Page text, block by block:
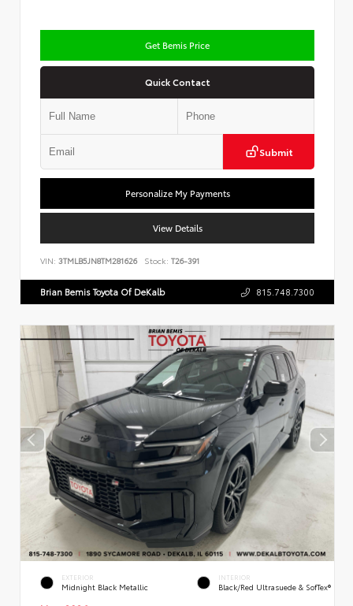
Get Bemis Price
Quick Contact
Submit
Personalize My Payments
View Details
VIN: 3TMLB5JN8TM281626 Stock: T26-391
Brian Bemis Toyota Of DeKalb 815.748.7300
EXTERIOR
Midnight Black Metallic
INTERIOR
Black/Red Ultrasuede & SofTex®